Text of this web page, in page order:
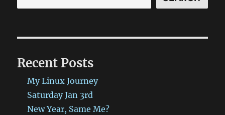
been
ProbablyRetep
Recent Posts
My Linux Journey
Saturday Jan 3rd
New Year, Same Me?